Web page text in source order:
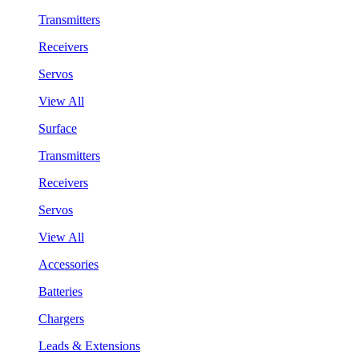
Transmitters
Receivers
Servos
View All
Surface
Transmitters
Receivers
Servos
View All
Accessories
Batteries
Chargers
Leads & Extensions